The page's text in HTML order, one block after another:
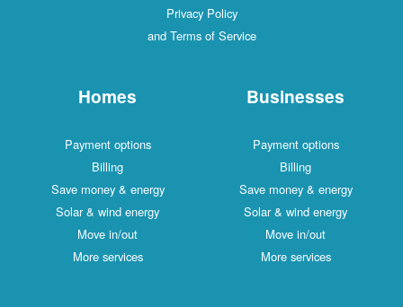
Privacy Policy
and Terms of Service
Homes
Payment options
Billing
Save money & energy
Solar & wind energy
Move in/out
More services
Businesses
Payment options
Billing
Save money & energy
Solar & wind energy
Move in/out
More services